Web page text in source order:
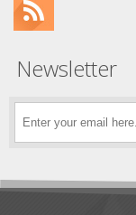
Newsletter